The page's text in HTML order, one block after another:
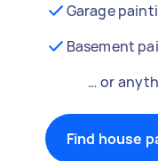
Garage
Basement
… or
Find house